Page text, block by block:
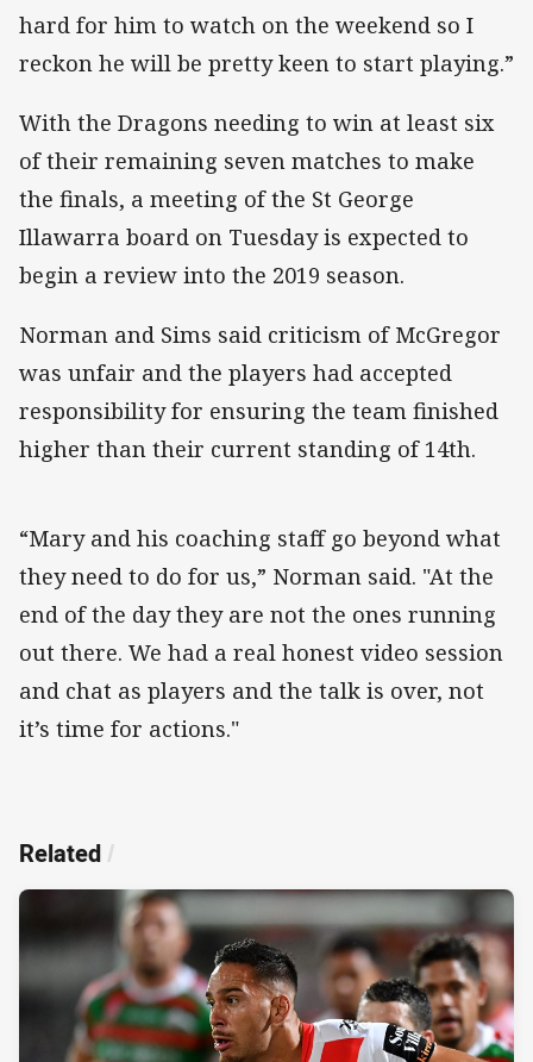
hard for him to watch on the weekend so I
reckon he will be pretty keen to start playing.”
With the Dragons needing to win at least six
of their remaining seven matches to make
the finals, a meeting of the St George
Illawarra board on Tuesday is expected to
begin a review into the 2019 season.
Norman and Sims said criticism of McGregor
was unfair and the players had accepted
responsibility for ensuring the team finished
higher than their current standing of 14th.
“Mary and his coaching staff go beyond what
they need to do for us,” Norman said. "At the
end of the day they are not the ones running
out there. We had a real honest video session
and chat as players and the talk is over, not
it’s time for actions."
Related /